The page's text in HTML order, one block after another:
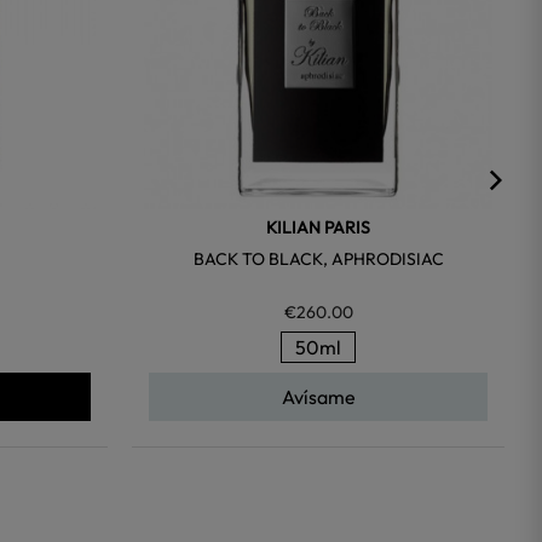
KILIAN PARIS
BACK TO BLACK, APHRODISIAC
€260.00
50ml
Avísame